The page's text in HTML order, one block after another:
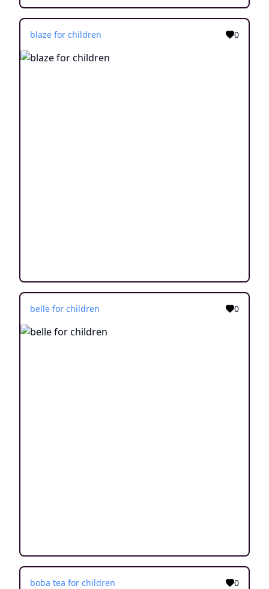
blaze for children 0
belle for children 0
boba tea for children 0